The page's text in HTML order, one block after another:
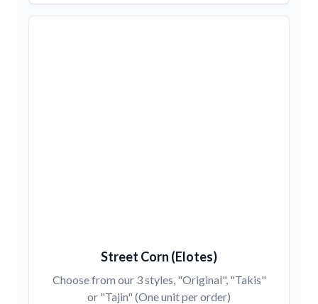
Street Corn (Elotes)
Choose from our 3 styles, "Original", "Takis"
or "Tajin" (One unit per order)